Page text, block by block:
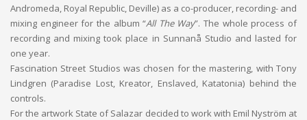
Andromeda, Royal Republic, Deville) as a co-producer, recording- and
mixing engineer for the album “All The Way”. The whole process of
recording and mixing took place in Sunnanå Studio and lasted for
one year.
Fascination Street Studios was chosen for the mastering, with Tony
Lindgren (Paradise Lost, Kreator, Enslaved, Katatonia) behind the
controls.
For the artwork State of Salazar decided to work with Emil Nyström at